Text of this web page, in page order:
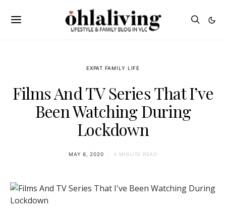
EXPAT FAMILY LIFE
Films And TV Series That I’ve
Been Watching During
Lockdown
MAY 6, 2020 4 MINUTE READ